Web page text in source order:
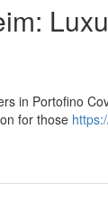
in Portofino
for those